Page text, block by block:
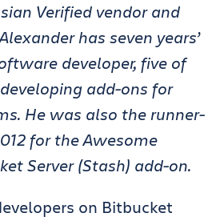
Verified vendor and
has seven years’
developer, five of
add-ons for
He was also the runner-
for the Awesome
Server (Stash) add-on.
on Bitbucket